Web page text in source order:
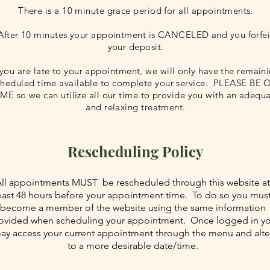
There is a 10 minute grace period for all appointments.
10 minutes your appointment is CANCELED and you
your deposit.
are late to your appointment, we will only have the
time available to complete your service. PLEASE BE
so we can utilize all our time to provide you with an
and relaxing treatment.
Rescheduling Policy
appointments MUST be rescheduled through this website at
48 hours before your appointment time. To do so you
become a member of the website using the same information
when scheduling your appointment. Once logged in
access your current appointment through the menu and
to a more desirable date/time.